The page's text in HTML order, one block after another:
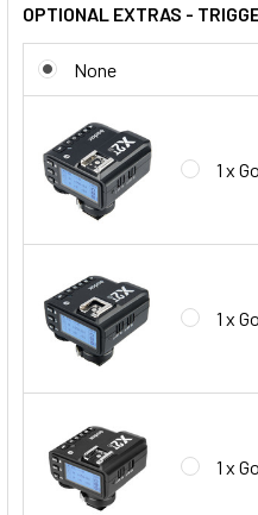
OPTIONAL EXTRAS -
None
1 x
1 x
1 x